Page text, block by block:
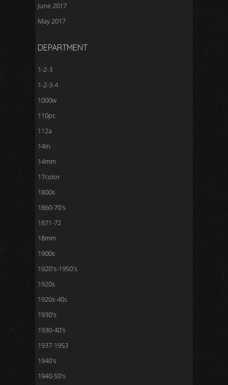
June 2017
May 2017
DEPARTMENT
1-2-3
1-2-3-4
1000w
110pc
112a
14in
14mm
17color
1800s
1860-70's
1871-72
18mm
1900s
1920's-1950's
1920s
1920s-40s
1930's
1930-40's
1937-1953
1940's
1940-50's